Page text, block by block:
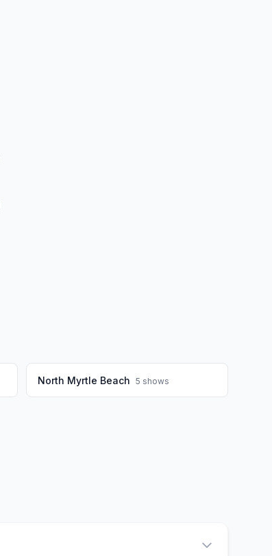
North Myrtle Beach 5 shows